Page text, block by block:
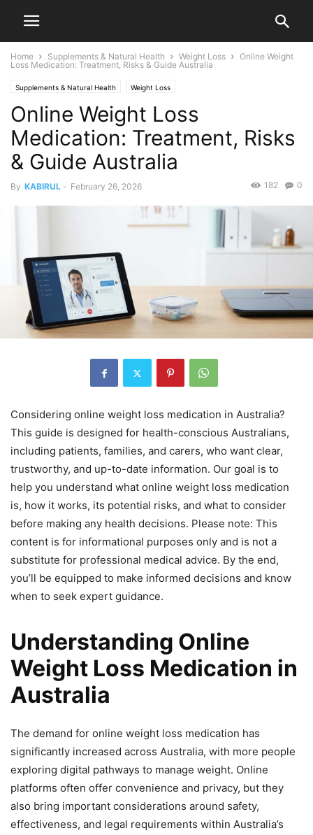
Home Supplements & Natural Health Weight Loss
Online Weight
Loss Medication: Treatment, Risks & Guide Australia
Supplements & Natural Health Weight Loss
Online Weight Loss
Medication: Treatment, Risks
& Guide Australia
By KABIRUL - February 26, 2026 0
182
Considering online weight loss medication in Australia?
This guide is designed for health-conscious Australians,
including patients, families, and carers, who want clear,
trustworthy, and up-to-date information. Our goal is to
help you understand what online weight loss medication
is, how it works, its potential risks, and what to consider
before making any health decisions. Please note: This
content is for informational purposes only and is not a
substitute for professional medical advice. By the end,
you’ll be equipped to make informed decisions and know
when to seek expert guidance.
Understanding Online
Weight Loss Medication in
Australia
The demand for online weight loss medication has
significantly increased across Australia, with more people
exploring digital pathways to manage weight. Online
platforms often offer convenience and privacy, but they
also bring important considerations around safety,
effectiveness, and legal requirements within Australia’s